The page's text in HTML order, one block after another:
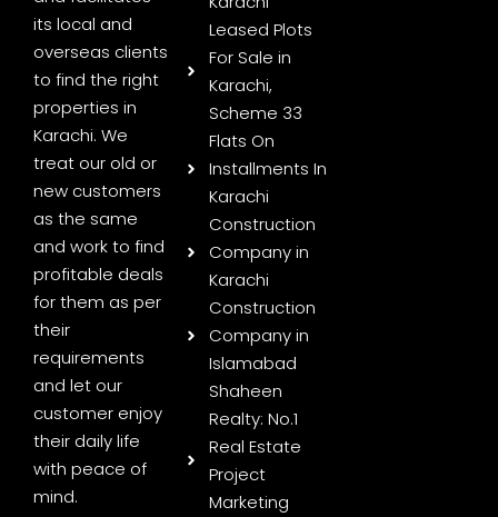
its local and
overseas clients
to find the right
properties in
Karachi. We
treat our old or
new customers
as the same
and work to find
profitable deals
for them as per
their
requirements
and let our
customer enjoy
their daily life
with peace of
mind.
Leased Plots
For Sale in
Karachi,
Scheme 33
Flats On
Installments In
Karachi
Construction
Company in
Karachi
Construction
Company in
Islamabad
Shaheen
Realty: No.1
Real Estate
Project
Marketing